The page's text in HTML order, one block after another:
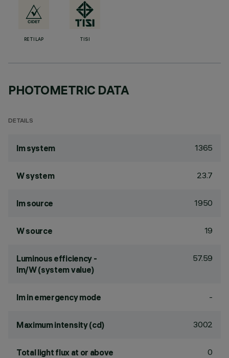
RETILAP TISI
PHOTOMETRIC DATA
DETAILS
lm system 1365
W system 23.7
lm source 1950
W source 19
Luminous efficiency -
lm/W (system value)
57.59
lm in emergency mode -
Maximum intensity (cd) 3002
Total light flux at or above
0